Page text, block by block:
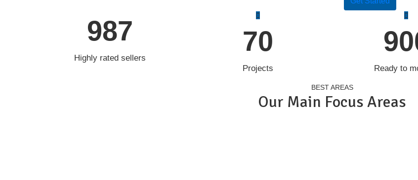
987
Highly rated sellers
70
Projects Ready to
BEST AREAS
Our Main Focus Areas